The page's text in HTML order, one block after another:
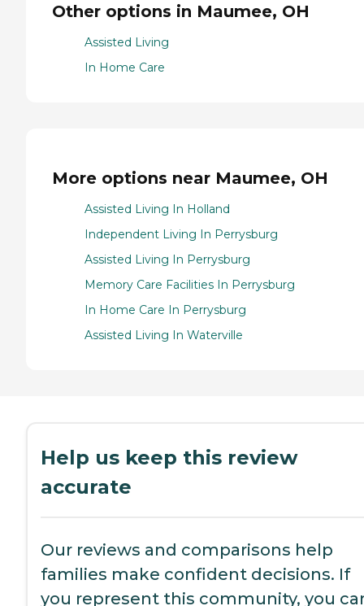
Other options in Maumee, OH
Assisted Living
In Home Care
More options near Maumee, OH
Assisted Living In Holland
Independent Living In Perrysburg
Assisted Living In Perrysburg
Memory Care Facilities In Perrysburg
In Home Care In Perrysburg
Assisted Living In Waterville
Help us keep this review
accurate
Our reviews and comparisons help
families make confident decisions. If
you represent this community, you